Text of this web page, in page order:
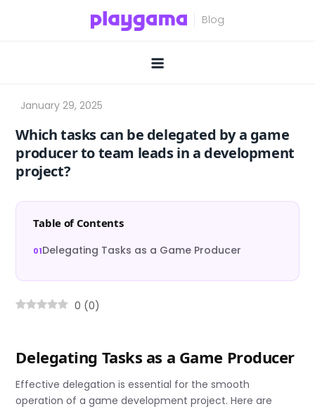
Which tasks can be delegated by a game
producer to team leads in a development
project?
Table of Contents
Delegating Tasks as a Game Producer
0 (0)
Delegating Tasks as a Game Producer
Effective delegation is essential for the smooth
operation of a game development project. Here are